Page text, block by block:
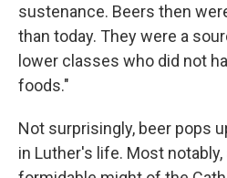
sustenance. Beers then
than today. They were a
lower classes who did not
foods."
Not surprisingly, beer pops
in Luther's life. Most